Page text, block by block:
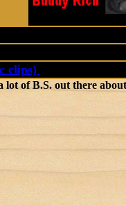
clips)
of B.S. out there